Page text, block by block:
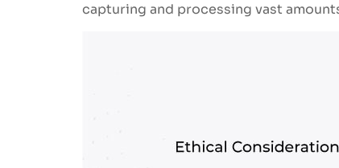
capturing and processing vast